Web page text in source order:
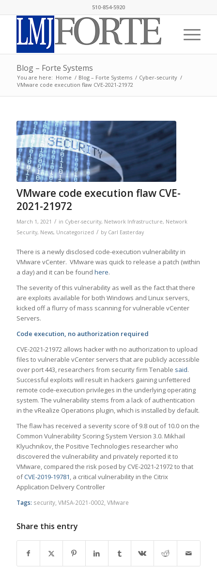
510-854-5920
Blog – Forte Systems
You are here: Home / Blog – Forte Systems / Cyber-security /
VMware code execution flaw CVE-2021-21972
VMware code execution flaw CVE-
2021-21972
March 1, 2021 / in Cyber-security, Network Infrastructure, Network
Security, News, Uncategorized / by Carl Easterday
There is a newly disclosed code-execution vulnerability in
VMware vCenter. VMware was quick to release a patch (within
a day) and it can be found here.
The severity of this vulnerability as well as the fact that there
are exploits available for both Windows and Linux servers,
kicked off a flurry of mass scanning for vulnerable vCenter
Servers.
Code execution, no authorization required
CVE-2021-21972 allows hacker with no authorization to upload
files to vulnerable vCenter servers that are publicly accessible
over port 443, researchers from security firm Tenable said.
Successful exploits will result in hackers gaining unfettered
remote code-execution privileges in the underlying operating
system. The vulnerability stems from a lack of authentication
in the vRealize Operations plugin, which is installed by default.
The flaw has received a severity score of 9.8 out of 10.0 on the
Common Vulnerability Scoring System Version 3.0. Mikhail
Klyuchnikov, the Positive Technologies researcher who
discovered the vulnerability and privately reported it to
VMware, compared the risk posed by CVE-2021-21972 to that
ofCVE-2019-19781, a critical vulnerability in the Citrix
Application Delivery Controller
Tags: security, VMSA-2021-0002 VMware
Share this entry